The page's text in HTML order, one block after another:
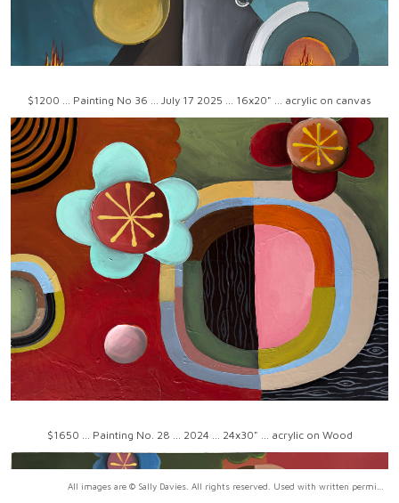
$1200 ... Painting No 36 ... July 17 2025 ... 16x20" ... acrylic on canvas
$1650 ... Painting No. 28 ... 2024 ... 24x30" ... acrylic on Wood